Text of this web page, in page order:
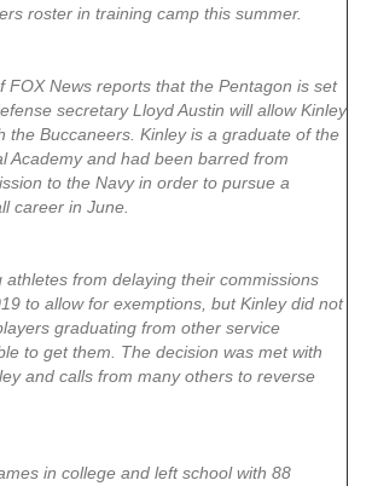
roster in training camp this summer.
FOX News reports that the Pentagon is set
secretary Lloyd Austin will allow Kinley
the Buccaneers. Kinley is a graduate of the
Academy and had been barred from
to the Navy in order to pursue a
career in June.
athletes from delaying their commissions
to allow for exemptions, but Kinley did not
graduating from other service
to get them. The decision was met with
and calls from many others to reverse
in college and left school with 88